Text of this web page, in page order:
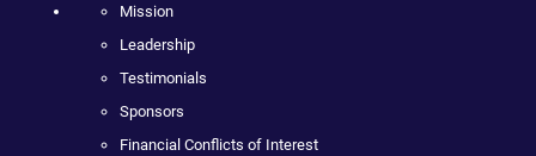
Mission
Leadership
Testimonials
Sponsors
Financial Conflicts of Interest